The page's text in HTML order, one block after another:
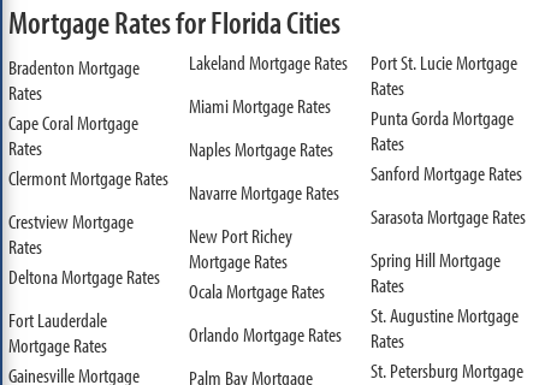
Mortgage Rates for Florida Cities
Bradenton Mortgage
Rates
Cape Coral Mortgage
Rates
Clermont Mortgage Rates
Crestview Mortgage
Rates
Deltona Mortgage Rates
Fort Lauderdale
Mortgage Rates
Gainesville Mortgage
Lakeland Mortgage Rates
Miami Mortgage Rates
Naples Mortgage Rates
Navarre Mortgage Rates
New Port Richey
Mortgage Rates
Ocala Mortgage Rates
Orlando Mortgage Rates
Palm Bay Mortgage
Port St. Lucie Mortgage
Rates
Punta Gorda Mortgage
Rates
Sanford Mortgage Rates
Sarasota Mortgage Rates
Spring Hill Mortgage
Rates
St. Augustine Mortgage
Rates
St. Petersburg Mortgage